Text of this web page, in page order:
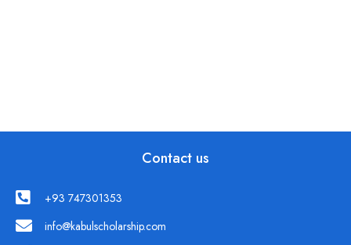
Contact us
+93 747301353
info@kabulscholarship.com